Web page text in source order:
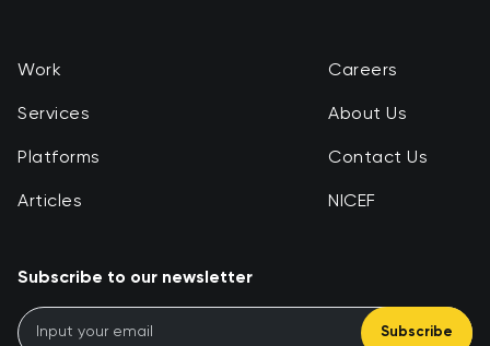
Work
Services
Platforms
Articles
Careers
About Us
Contact Us
NICEF
Subscribe to our newsletter
Subscribe